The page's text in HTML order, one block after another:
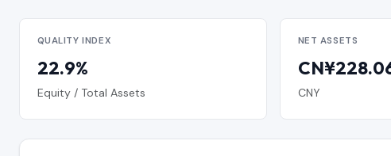
QUALITY INDEX
22.9%
Equity / Total Assets
NET ASSETS
CNY